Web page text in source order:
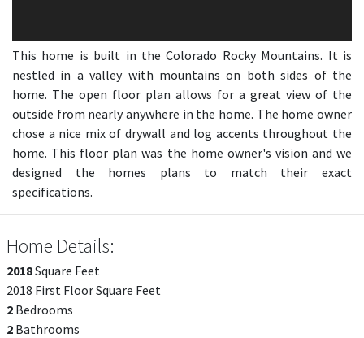
This home is built in the Colorado Rocky Mountains. It is
nestled in a valley with mountains on both sides of the
home. The open floor plan allows for a great view of the
outside from nearly anywhere in the home. The home owner
chose a nice mix of drywall and log accents throughout the
home. This floor plan was the home owner's vision and we
designed the homes plans to match their exact
specifications.
Home Details:
2018Square Feet
2018 First Floor Square Feet
2 Bedrooms
2 Bathrooms